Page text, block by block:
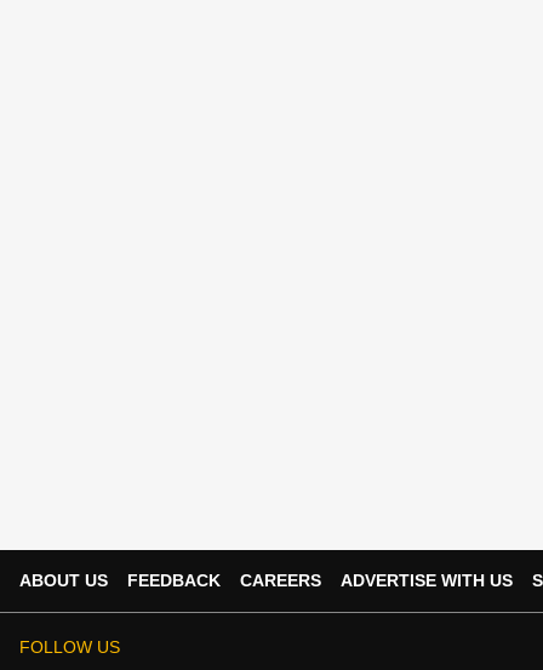
ABOUT US FEEDBACK CAREERS ADVERTISE WITH US
FOLLOW US